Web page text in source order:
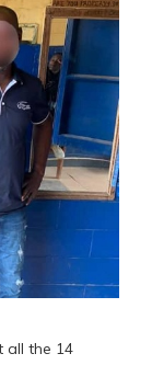
all the 14